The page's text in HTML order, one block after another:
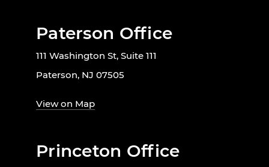
Paterson Office
111 Washington St, Suite 111
Paterson, NJ 07505
View on Map
Princeton Office